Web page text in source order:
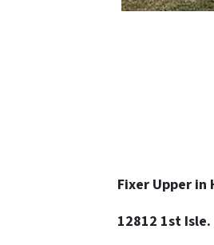
Fixer Upper in
12812 1st Isle.